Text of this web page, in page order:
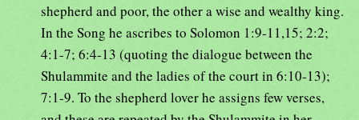
shepherd and poor, the other a wise and wealthy king.
In the Song he ascribes to Solomon 1:9-11,15; 2:2;
4:1-7; 6:4-13 (quoting the dialogue between the
Shulammite and the ladies of the court in 6:10-13);
7:1-9. To the shepherd lover he assigns few verses,